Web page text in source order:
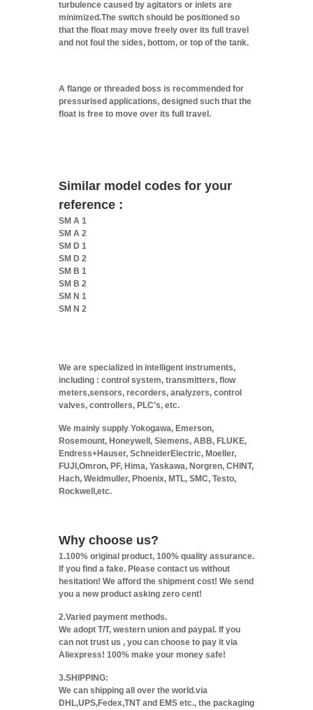
turbulence caused by agitators or inlets are
minimized.The switch should be positioned so
that the float may move freely over its full travel
and not foul the sides, bottom, or top of the tank.
A flange or threaded boss is recommended for
pressurised applications, designed such that the
float is free to move over its full travel.
Similar model codes for your
reference :
SM A 1
SM A 2
SM D 1
SM D 2
SM B 1
SM B 2
SM N 1
SM N 2
We are specialized in intelligent instruments,
including : control system, transmitters, flow
meters,sensors, recorders, analyzers, control
valves, controllers, PLC’s, etc.
We mainly supply Yokogawa, Emerson,
Rosemount, Honeywell, Siemens, ABB, FLUKE,
Endress+Hauser, SchneiderElectric, Moeller,
FUJI,Omron, PF, Hima, Yaskawa, Norgren, CHINT,
Hach, Weidmuller, Phoenix, MTL, SMC, Testo,
Rockwell,etc.
Why choose us?
1.100% original product, 100% quality assurance.
If you find a fake. Please contact us without
hesitation! We afford the shipment cost! We send
you a new product asking zero cent!
2.Varied payment methods.
We adopt T/T, western union and paypal. If you
can not trust us , you can choose to pay it via
Aliexpress! 100% make your money safe!
3.SHIPPING:
We can shipping all over the world.via
DHL,UPS,Fedex,TNT and EMS etc., the packaging